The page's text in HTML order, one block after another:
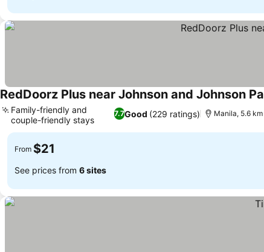
RedDoorz Plus near Johnson and Johnson
7.7Good (229 ratings)
Family-friendly and
couple-friendly stays
Manila, 5.6
From $21
See prices from 6 sites